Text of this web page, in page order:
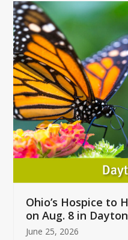
Use
the
left
and
right
arrow
keys
to
access
the
carousel
buttons
Ohio’s Hospice to
on Aug. 8 in Dayton
June 25, 2026